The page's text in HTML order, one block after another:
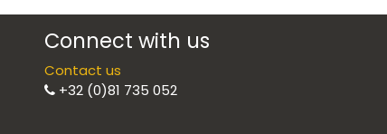
Connect with us
Contact us
+32 (0)81 735 052